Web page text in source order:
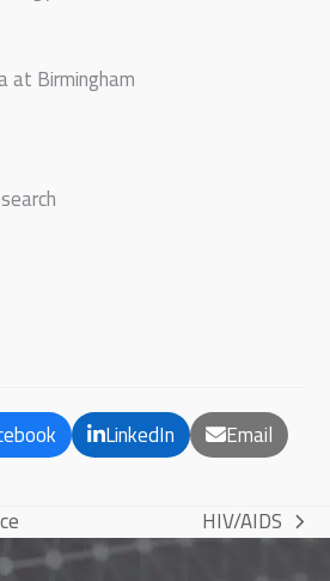
at Birmingham
LinkedIn Email
next
HIV/AIDS